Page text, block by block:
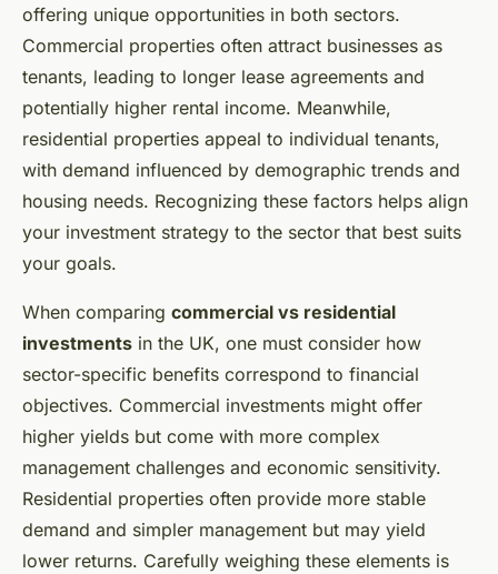
offering unique opportunities in both sectors.
Commercial properties often attract businesses as
tenants, leading to longer lease agreements and
potentially higher rental income. Meanwhile,
residential properties appeal to individual tenants,
with demand influenced by demographic trends and
housing needs. Recognizing these factors helps align
your investment strategy to the sector that best suits
your goals.
When comparing commercial vs residential
investments in the UK, one must consider how
sector-specific benefits correspond to financial
objectives. Commercial investments might offer
higher yields but come with more complex
management challenges and economic sensitivity.
Residential properties often provide more stable
demand and simpler management but may yield
lower returns. Carefully weighing these elements is